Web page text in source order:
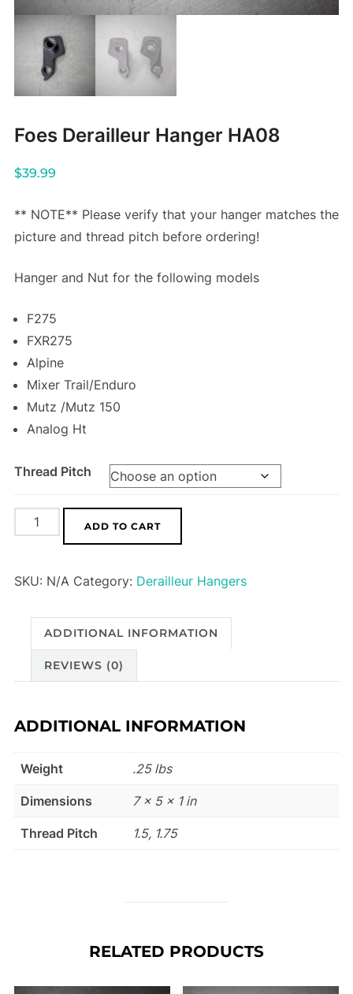
Foes Derailleur Hanger HA08
$39.99
** NOTE** Please verify that your hanger matches the
picture and thread pitch before ordering!
Hanger and Nut for the following models
F275
FXR275
Alpine
Mixer Trail/Enduro
Mutz /Mutz 150
Analog Ht
Thread Pitch
Foes
Derailleur
HA08
ADD TO CART
SKU: N/A Category: Derailleur Hangers
ADDITIONAL INFORMATION
REVIEWS (0)
ADDITIONAL INFORMATION
Weight .25 lbs
Dimensions 7 × 5 × 1 in
Thread Pitch 1.5, 1.75
RELATED PRODUCTS